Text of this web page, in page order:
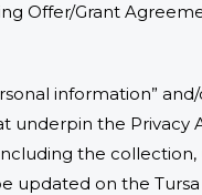
Offer/Grant
information” and/
underpin the Privacy
the collection,
updated on the